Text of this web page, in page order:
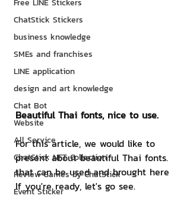
Free LINE Stickers
ChatStick Stickers
business knowledge
SMEs and franchises
LINE application
design and art knowledge
Chat Bot
Website
All Service
ChatStick NFT Collection
Review Games by ChatStick
Event Sticker
Beautiful Thai fonts, nice to use.
For this article, we would like to
present about beautiful Thai fonts.
that can be used and brought here
If you're ready, let's go see.